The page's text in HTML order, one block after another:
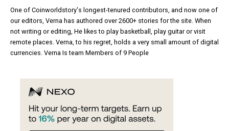
One of Coinworldstory's longest-tenured contributors, and now one of
our editors, Verna has authored over 2600+ stories for the site. When
not writing or editing, He likes to play basketball, play guitar or visit
remote places. Verna, to his regret, holds a very small amount of digital
currencies. Verna Is team Members of 9 People